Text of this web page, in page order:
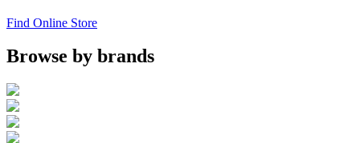
Find Online Store
Browse by brands